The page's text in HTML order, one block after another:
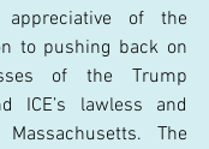
of the
to pushing back on
of the Trump
ICE’s lawless and
The